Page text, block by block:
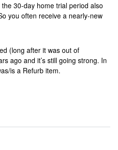
30-day home trial period also
you often receive a nearly-new
(long after it was out of
ago and it’s still going strong. In
is a Refurb item.